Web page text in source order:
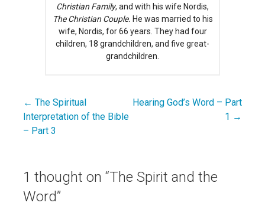
Christian Family, and with his wife Nordis,
The Christian Couple. He was married to his
wife, Nordis, for 66 years. They had four
children, 18 grandchildren, and five great-
grandchildren.
Post
navigation
← The Spiritual
Interpretation of the Bible
– Part 3
Hearing God’s Word – Part
1 →
1 thought on “The Spirit and the
Word”